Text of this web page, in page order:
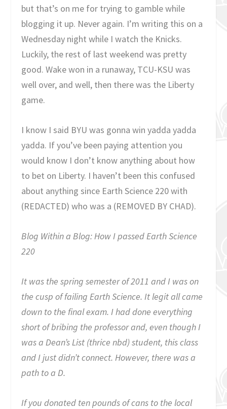
but that’s on me for trying to gamble while
blogging it up. Never again. I’m writing this on a
Wednesday night while I watch the Knicks.
Luckily, the rest of last weekend was pretty
good. Wake won in a runaway, TCU-KSU was
well over, and well, then there was the Liberty
game.
I know I said BYU was gonna win yadda yadda
yadda. If you’ve been paying attention you
would know I don’t know anything about how
to bet on Liberty. I haven’t been this confused
about anything since Earth Science 220 with
(REDACTED) who was a (REMOVED BY CHAD).
Blog Within a Blog: How I passed Earth Science
220
It was the spring semester of 2011 and I was on
the cusp of failing Earth Science. It legit all came
down to the final exam. I had done everything
short of bribing the professor and, even though I
was a Dean’s List (thrice nbd) student, this class
and I just didn’t connect. However, there was a
path to a D.
If you donated ten pounds of cans to the local